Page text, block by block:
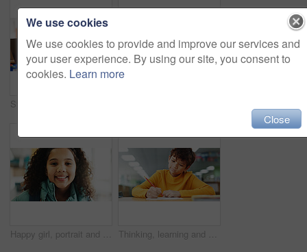
Happy girl, portrait and student with youth at elementary school for growth, education or learning. Face, child or kid with smile, backpack or knowledge for academic future or childhood development Thinking, learning and kid writing on paper for exam, test or problem solving for knowledge in class. Pencil, boy or student at school for education, development or study for assessment with solution
We use cookies
We use cookies to provide and improve our services and
your user experience. By using our site, you consent to
cookies. Learn more
Close